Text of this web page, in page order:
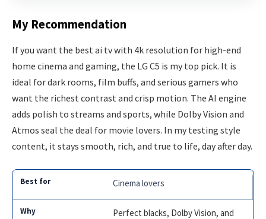
My Recommendation
If you want the best ai tv with 4k resolution for high-end
home cinema and gaming, the LG C5 is my top pick. It is
ideal for dark rooms, film buffs, and serious gamers who
want the richest contrast and crisp motion. The AI engine
adds polish to streams and sports, while Dolby Vision and
Atmos seal the deal for movie lovers. In my testing style
content, it stays smooth, rich, and true to life, day after day.
Cinema lovers
Perfect blacks, Dolby Vision, and